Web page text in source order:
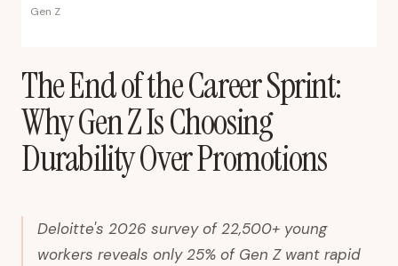
Gen Z
The End of the Career Sprint:
Why Gen Z Is Choosing
Durability Over Promotions
Deloitte's 2026 survey of 22,500+ young
workers reveals only 25% of Gen Z want rapid